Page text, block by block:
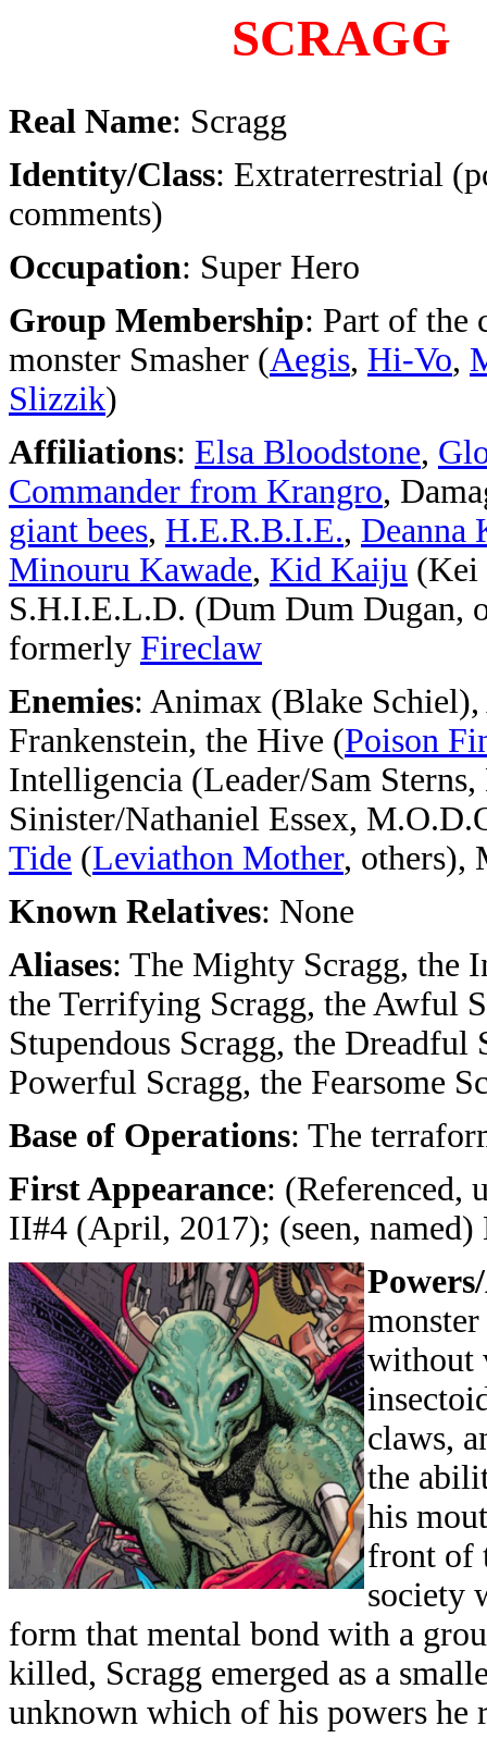
SCRAGG
Real Name: Scragg
Identity/Class: Extraterrestrial
comments)
Occupation: Super Hero
Group Membership: Part of the
monster Smasher (Aegis, Hi-Vo,
Slizzik)
Affiliations: Elsa Bloodstone,
Commander from Krangro,
giant bees, H.E.R.B.I.E., Deanna
Minouru Kawade, Kid Kaiju (Kei
S.H.I.E.L.D. (Dum Dum Dugan,
formerly Fireclaw
Enemies: Animax (Blake
Frankenstein, the Hive (Poison
Intelligencia (Leader/Sam
Sinister/Nathaniel Essex,
Tide (Leviathon Mother, others),
Known Relatives: None
Aliases: The Mighty Scragg, the
the Terrifying Scragg, the Awful
Stupendous Scragg, the Dreadful
Powerful Scragg, the Fearsome
Base of Operations: The
First Appearance: (Referenced,
II#4 (April, 2017); (seen,
without
claws,
the
his
front of
society
form that mental bond with a
killed, Scragg emerged as a
unknown which of his powers he